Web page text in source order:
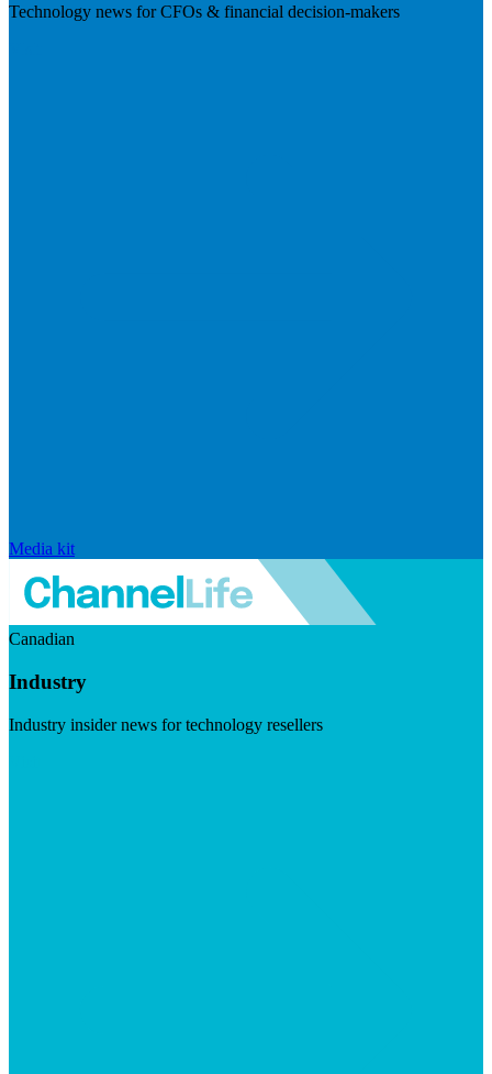
Technology news for CFOs & financial decision-makers
Media kit
Canadian
Industry
Industry insider news for technology resellers